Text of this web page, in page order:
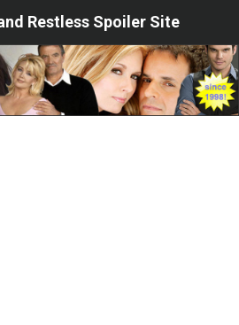
Restless Spoiler Site